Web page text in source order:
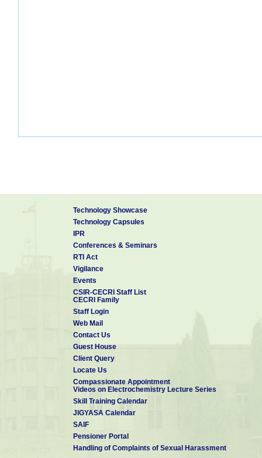
Technology Showcase
Technology Capsules
IPR
Conferences & Seminars
RTI Act
Vigilance
Events
CSIR-CECRI Staff List
CECRI Family
Staff Login
Web Mail
Contact Us
Guest House
Client Query
Locate Us
Compassionate Appointment
Videos on Electrochemistry Lecture Series
Skill Training Calendar
JIGYASA Calendar
SAIF
Pensioner Portal
Handling of Complaints of Sexual Harassment